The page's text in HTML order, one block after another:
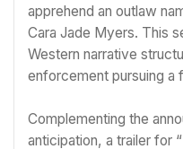
apprehend an outlaw
Cara Jade Myers. This
Western narrative
enforcement pursuing a
Complementing the
anticipation, a trailer for